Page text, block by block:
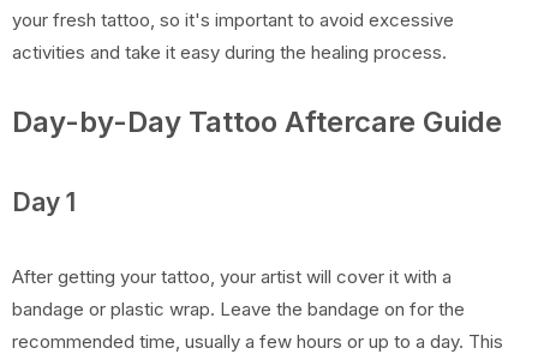
your fresh tattoo, so it's important to avoid excessive
activities and take it easy during the healing process.
Day-by-Day Tattoo Aftercare Guide
Day 1
After getting your tattoo, your artist will cover it with a
bandage or plastic wrap. Leave the bandage on for the
recommended time, usually a few hours or up to a day. This